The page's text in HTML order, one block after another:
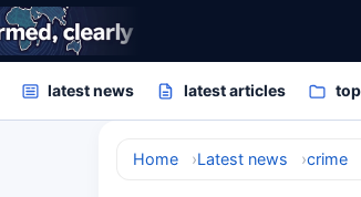
latest news latest articles
Home Latest news crime